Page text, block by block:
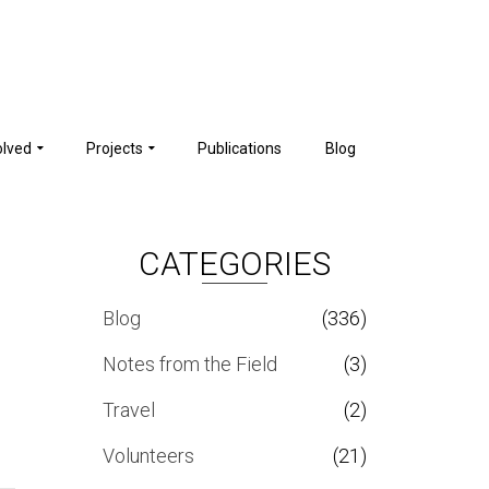
Projects Publications Blog
CATEGORIES
Blog
(336)
Notes from the Field
(3)
Travel
(2)
Volunteers
(21)